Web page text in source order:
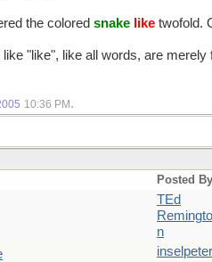
the colored snake like twofold.
"like", like all words, are merely
10:36 PM .
Posted By
TEd
Remingto
n
inselpeter